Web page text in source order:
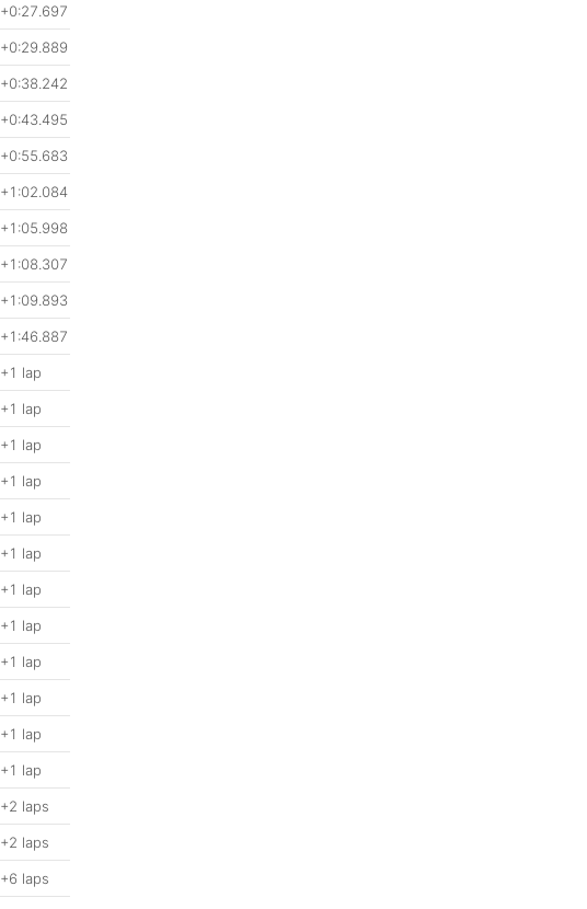
+0:27.697
+0:29.889
+0:38.242
+0:43.495
+0:55.683
+1:02.084
+1:05.998
+1:08.307
+1:09.893
+1:46.887
+1 lap
+1 lap
+1 lap
+1 lap
+1 lap
+1 lap
+1 lap
+1 lap
+1 lap
+1 lap
+1 lap
+1 lap
+2 laps
+2 laps
+6 laps